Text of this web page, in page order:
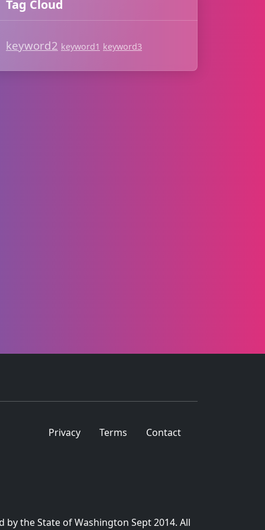
Tag Cloud
keyword2 keyword1 keyword3
Privacy Terms Contact
the State of Washington Sept 2014. All